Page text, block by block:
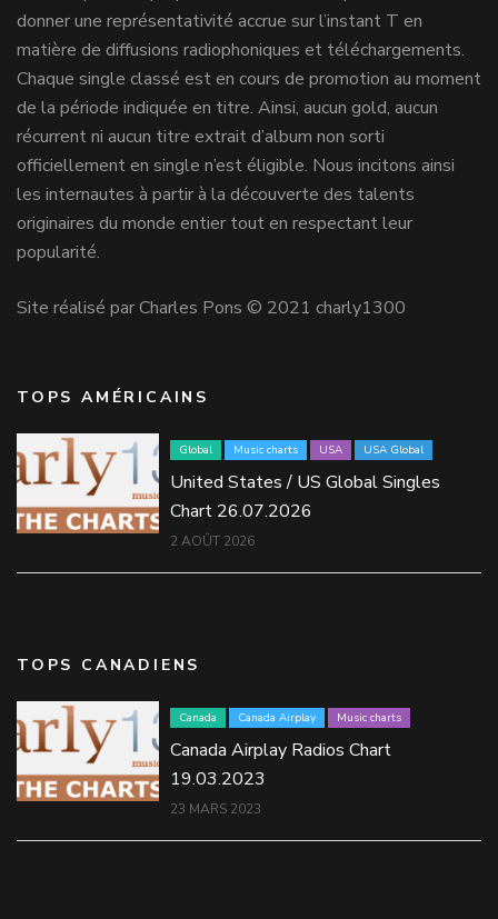
donner une représentativité accrue sur l’instant T en
matière de diffusions radiophoniques et téléchargements.
Chaque single classé est en cours de promotion au moment
de la période indiquée en titre. Ainsi, aucun gold, aucun
récurrent ni aucun titre extrait d’album non sorti
officiellement en single n’est éligible. Nous incitons ainsi
les internautes à partir à la découverte des talents
originaires du monde entier tout en respectant leur
popularité.
Site réalisé par Charles Pons © 2021 charly1300
TOPS AMÉRICAINS
Global Music charts USA USA Global
United States / US Global Singles
Chart 26.07.2026
2 AOÛT 2026
TOPS CANADIENS
Canada Canada Airplay Music charts
Canada Airplay Radios Chart
19.03.2023
23 MARS 2023